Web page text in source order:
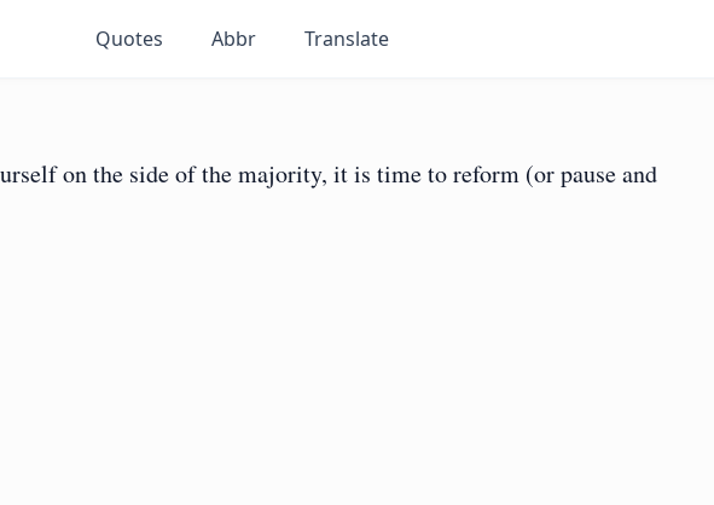
Quotes Abbr Translate
on the side of the majority, it is time to reform (or pause and